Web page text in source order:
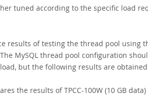
tuned according to the specific load
results of testing the thread pool using
MySQL thread pool configuration
but the following results are
the results of TPCC-100W (10 GB